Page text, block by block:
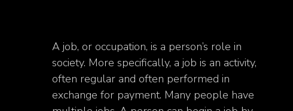
A job, or occupation, is a person’s role in
society. More specifically, a job is an activity,
often regular and often performed in
exchange for payment. Many people have